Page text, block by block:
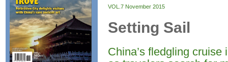
VOL.7 November 2015
Setting Sail
China’s fledgling